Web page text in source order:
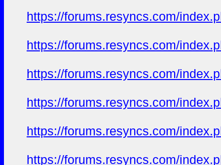
https://forums.resyncs.com/
https://forums.resyncs.com/
https://forums.resyncs.com/
https://forums.resyncs.com/
https://forums.resyncs.com/
https://forums.resyncs.com/